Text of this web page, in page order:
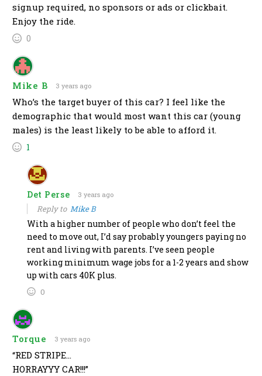
signup required, no sponsors or ads or clickbait.
Enjoy the ride.
0
Mike B 3 years ago
Who’s the target buyer of this car? I feel like the
demographic that would most want this car (young
males) is the least likely to be able to afford it.
1
Det Perse 3 years ago
Reply to Mike B
With a higher number of people who don’t feel the
need to move out, I’d say probably youngers paying no
rent and living with parents. I’ve seen people
working minimum wage jobs for a 1-2 years and show
up with cars 40K plus.
0
Torque 3 years ago
“RED STRIPE…
HORRAYYY CAR!!!”